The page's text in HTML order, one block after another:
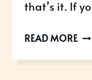
that’s it. If
READ MORE